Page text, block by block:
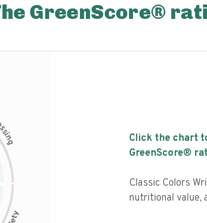
GreenScore®
s
i
n
g
Click the chart
GreenScore®
Classic Colors
nutritional value,